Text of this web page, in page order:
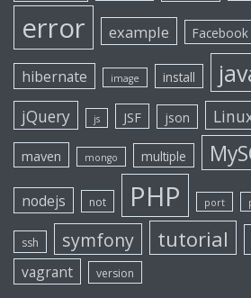
error example Facebook
hibernate image install
jQuery js JSF json
maven mongo multiple
nodejs not PHP port
ssh symfony tutorial
vagrant version